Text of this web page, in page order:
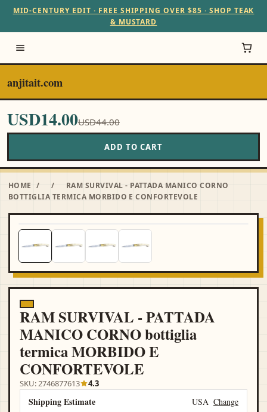
MID-CENTURY EDIT · FREE SHIPPING OVER $85 · SHOP TEAK
& MUSTARD
anjitait.com
USD14.00USD44.00
ADD TO CART
HOME / /
RAM SURVIVAL - PATTADA MANICO CORNO
BOTTIGLIA TERMICA MORBIDO E CONFORTEVOLE
RAM SURVIVAL - PATTADA
MANICO CORNO bottiglia
termica MORBIDO E
CONFORTEVOLE
SKU: 2746877613 4.3
Shipping Estimate USA Change